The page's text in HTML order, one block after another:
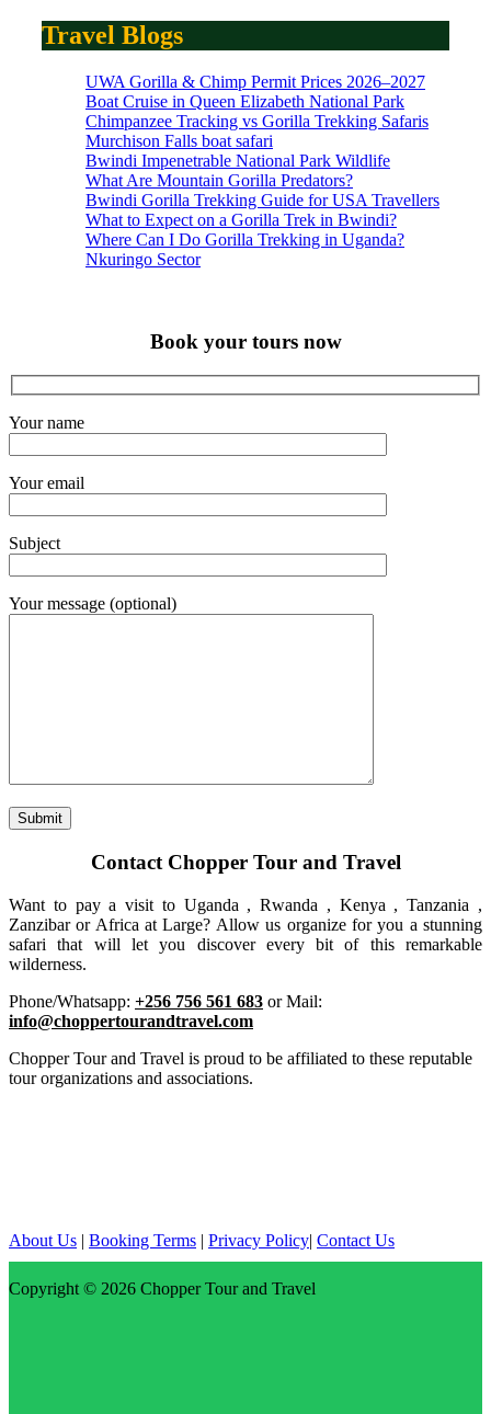
Travel Blogs
UWA Gorilla & Chimp Permit Prices 2026–2027
Boat Cruise in Queen Elizabeth National Park
Chimpanzee Tracking vs Gorilla Trekking Safaris
Murchison Falls boat safari
Bwindi Impenetrable National Park Wildlife
What Are Mountain Gorilla Predators?
Bwindi Gorilla Trekking Guide for USA Travellers
What to Expect on a Gorilla Trek in Bwindi?
Where Can I Do Gorilla Trekking in Uganda?
Nkuringo Sector
Book your tours now
Your name
Your email
Subject
Your message (optional)
Contact Chopper Tour and Travel
Want to pay a visit to Uganda , Rwanda , Kenya , Tanzania ,
Zanzibar or Africa at Large? Allow us organize for you a stunning
safari that will let you discover every bit of this remarkable
wilderness.
Phone/Whatsapp: +256 756 561 683 or Mail:
info@choppertourandtravel.com
Chopper Tour and Travel is proud to be affiliated to these reputable
tour organizations and associations.
About Us | Booking Terms | Privacy Policy| Contact Us
Copyright © 2026 Chopper Tour and Travel